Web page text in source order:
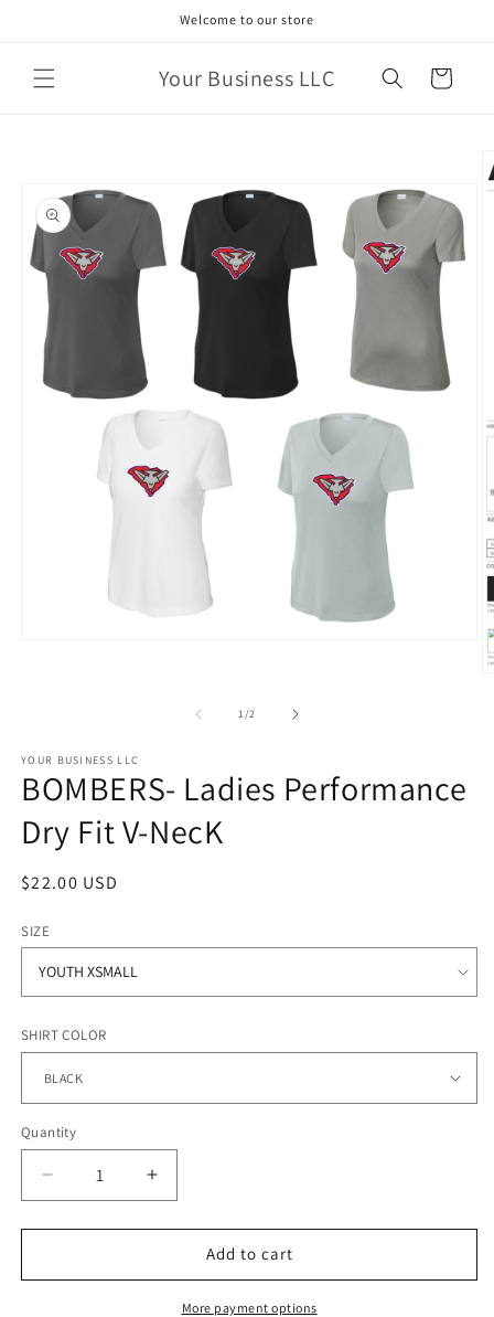
Welcome to our store
Your Business LLC Cart
information
1/of2
YOUR BUSINESS LLC
BOMBERS- Ladies Performance
Dry Fit V-NecK
Regular
$22.00 USD
SIZE
SHIRT COLOR
Quantity
Quantity
Decrease
quantity
for
Ladies
Increase
quantity
for
BOMBERS-
Ladies
Performance
Add to cart
More payment options